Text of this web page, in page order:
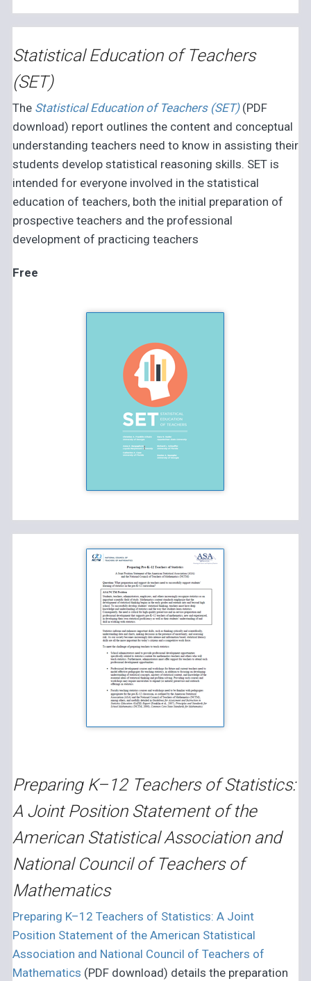
Statistical Education of Teachers
(SET)
The Statistical Education of Teachers (SET)(PDF
download) report outlines the content and conceptual
understanding teachers need to know in assisting their
students develop statistical reasoning skills. SET is
intended for everyone involved in the statistical
education of teachers, both the initial preparation of
prospective teachers and the professional
development of practicing teachers
Free
Preparing K–12 Teachers of Statistics:
A Joint Position Statement of the
American Statistical Association and
National Council of Teachers of
Mathematics
Preparing K–12 Teachers of Statistics: A Joint
Position Statement of the American Statistical
Association and National Council of Teachers of
Mathematics (PDF download) details the preparation